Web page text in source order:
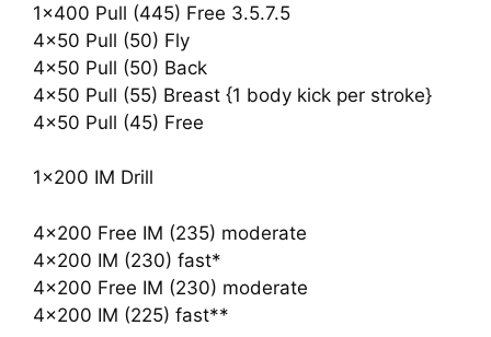
1×400 Pull (445) Free 3.5.7.5
4×50 Pull (50) Fly
4×50 Pull (50) Back
4×50 Pull (55) Breast {1 body kick per stroke}
4×50 Pull (45) Free
1×200 IM Drill
4×200 Free IM (235) moderate
4×200 IM (230) fast*
4×200 Free IM (230) moderate
4×200 IM (225) fast**